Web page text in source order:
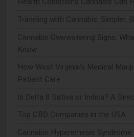
Traveling with Cannabis: Simpler,
Cannabis Overwatering Signs:
Know
How West Virginia's Medical
Patient Care
Is Delta 8 Sativa or Indica? A
Top CBD Companies in the USA
Cannabis Hyperemesis